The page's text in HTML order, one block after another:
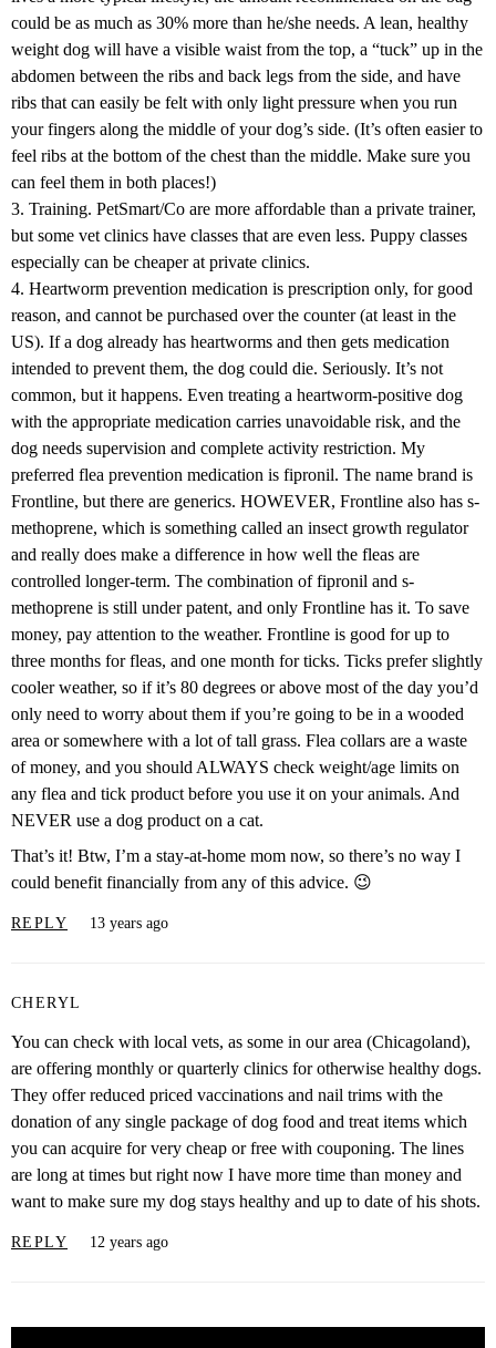
could be as much as 30% more than he/she needs. A lean, healthy
weight dog will have a visible waist from the top, a “tuck” up in the
abdomen between the ribs and back legs from the side, and have
ribs that can easily be felt with only light pressure when you run
your fingers along the middle of your dog’s side. (It’s often easier to
feel ribs at the bottom of the chest than the middle. Make sure you
can feel them in both places!)
3. Training. PetSmart/Co are more affordable than a private trainer,
but some vet clinics have classes that are even less. Puppy classes
especially can be cheaper at private clinics.
4. Heartworm prevention medication is prescription only, for good
reason, and cannot be purchased over the counter (at least in the
US). If a dog already has heartworms and then gets medication
intended to prevent them, the dog could die. Seriously. It’s not
common, but it happens. Even treating a heartworm-positive dog
with the appropriate medication carries unavoidable risk, and the
dog needs supervision and complete activity restriction. My
preferred flea prevention medication is fipronil. The name brand is
Frontline, but there are generics. HOWEVER, Frontline also has s-
methoprene, which is something called an insect growth regulator
and really does make a difference in how well the fleas are
controlled longer-term. The combination of fipronil and s-
methoprene is still under patent, and only Frontline has it. To save
money, pay attention to the weather. Frontline is good for up to
three months for fleas, and one month for ticks. Ticks prefer slightly
cooler weather, so if it’s 80 degrees or above most of the day you’d
only need to worry about them if you’re going to be in a wooded
area or somewhere with a lot of tall grass. Flea collars are a waste
of money, and you should ALWAYS check weight/age limits on
any flea and tick product before you use it on your animals. And
NEVER use a dog product on a cat.
That’s it! Btw, I’m a stay-at-home mom now, so there’s no way I
could benefit financially from any of this advice. 😉
REPLY 13 years ago
CHERYL
You can check with local vets, as some in our area (Chicagoland),
are offering monthly or quarterly clinics for otherwise healthy dogs.
They offer reduced priced vaccinations and nail trims with the
donation of any single package of dog food and treat items which
you can acquire for very cheap or free with couponing. The lines
are long at times but right now I have more time than money and
want to make sure my dog stays healthy and up to date of his shots.
REPLY 12 years ago